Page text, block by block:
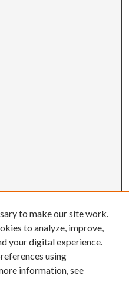
to make our site work.
to analyze, improve,
your digital experience.
using
information, see